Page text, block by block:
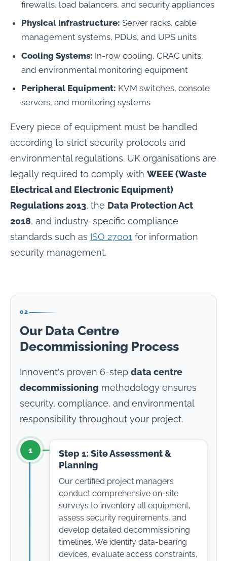
firewalls, load balancers, and security appliances
Physical Infrastructure: Server racks, cable
management systems, PDUs, and UPS units
Cooling Systems: In-row cooling, CRAC units,
and environmental monitoring equipment
Peripheral Equipment: KVM switches, console
servers, and monitoring systems
Every piece of equipment must be handled
according to strict security protocols and
environmental regulations. UK organisations are
legally required to comply with WEEE (Waste
Electrical and Electronic Equipment)
Regulations 2013, the Data Protection Act
2018, and industry-specific compliance
standards such as ISO 27001 for information
security management.
02
Our Data Centre
Decommissioning Process
Innovent's proven 6-step data centre
decommissioning methodology ensures
security, compliance, and environmental
responsibility throughout your project.
1
Step 1: Site Assessment &
Planning
Our certified project managers
conduct comprehensive on-site
surveys to inventory all equipment,
assess security requirements, and
develop detailed decommissioning
timelines. We identify data-bearing
devices, evaluate access constraints,